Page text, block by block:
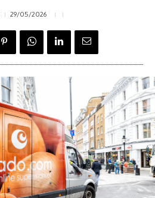
29/05/2026